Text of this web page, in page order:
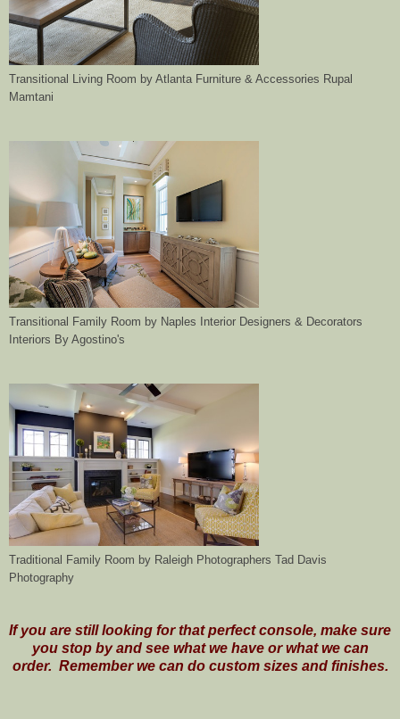
Transitional Living Room by Atlanta Furniture & Accessories Rupal
Mamtani
Transitional Family Room by Naples Interior Designers & Decorators
Interiors By Agostino's
Traditional Family Room by Raleigh Photographers Tad Davis
Photography
If you are still looking for that perfect console, make sure
you stop by and see what we have or what we can
order. Remember we can do custom sizes and finishes.